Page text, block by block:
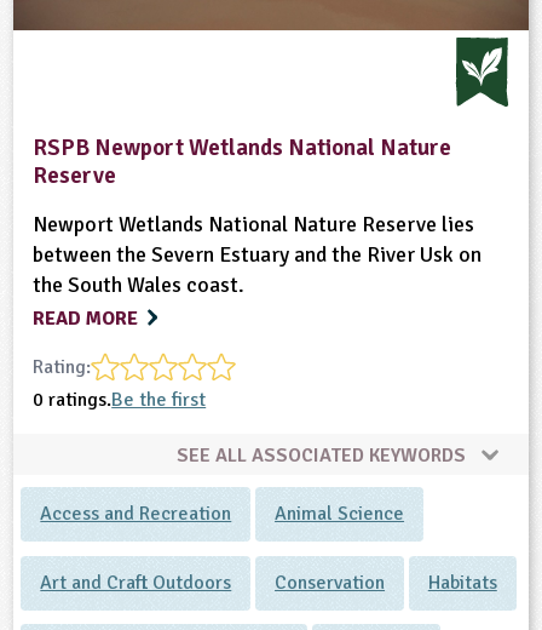
RSPB Newport Wetlands National Nature
Reserve
Newport Wetlands National Nature Reserve lies
between the Severn Estuary and the River Usk on
the South Wales coast.
READ MORE
Rating:
0 ratings.Be the first
SEE ALL ASSOCIATED KEYWORDS
Access and Recreation Animal Science
Art and Craft Outdoors Conservation Habitats